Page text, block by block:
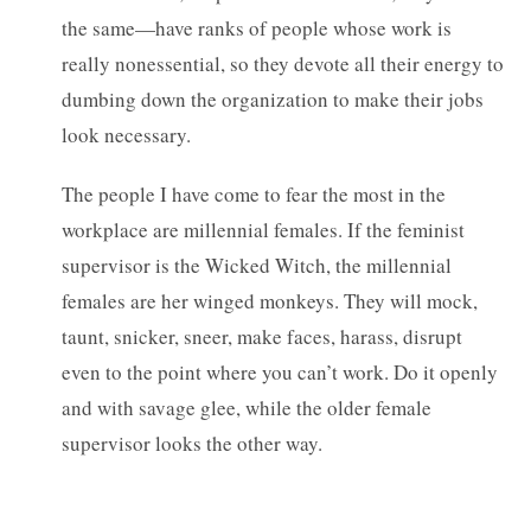
the same—have ranks of people whose work is
really nonessential, so they devote all their energy to
dumbing down the organization to make their jobs
look necessary.
The people I have come to fear the most in the
workplace are millennial females. If the feminist
supervisor is the Wicked Witch, the millennial
females are her winged monkeys. They will mock,
taunt, snicker, sneer, make faces, harass, disrupt
even to the point where you can’t work. Do it openly
and with savage glee, while the older female
supervisor looks the other way.